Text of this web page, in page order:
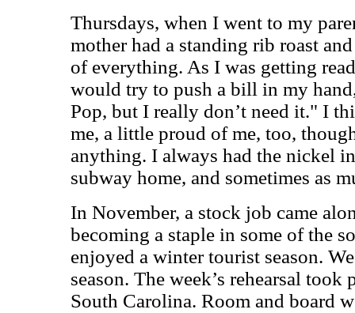
Thursdays, when I went to my
mother had a standing rib roast
of everything. As I was getting
would try to push a bill in my
Pop, but I really don’t need it." I
me, a little proud of me, too,
anything. I always had the nickel
subway home, and sometimes as
In November, a stock job came
becoming a staple in some of the
enjoyed a winter tourist season.
season. The week’s rehearsal took
South Carolina. Room and board